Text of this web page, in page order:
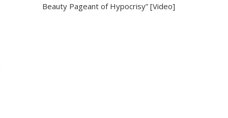
Beauty Pageant of Hypocrisy” [Video]